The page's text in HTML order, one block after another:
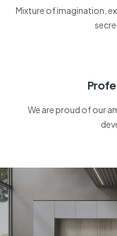
Mixture of imagination,
We are proud of our